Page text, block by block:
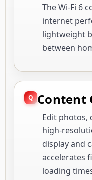
The Wi-Fi 6
internet
lightweight
between
Content
Edit photos,
high-
display and
accelerates
loading